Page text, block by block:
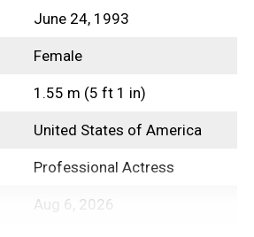
June 24, 1993
Female
1.55 m (5 ft 1 in)
United States of America
Professional Actress
Aug 6, 2026